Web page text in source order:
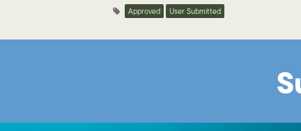
Approved User Submitted